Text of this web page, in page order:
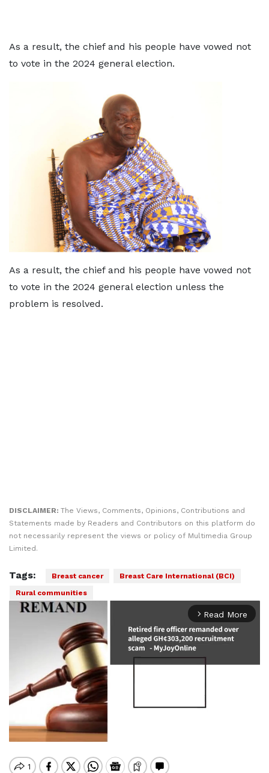
As a result, the chief and his people have vowed not
to vote in the 2024 general election.
As a result, the chief and his people have vowed not
to vote in the 2024 general election unless the
problem is resolved.
DISCLAIMER: The Views, Comments, Opinions, Contributions and
Statements made by Readers and Contributors on this platform do
not necessarily represent the views or policy of Multimedia Group
Limited.
Tags: Breast cancer
Breast Care International (BCI)
Rural communities
arrow_forward_ios Read More